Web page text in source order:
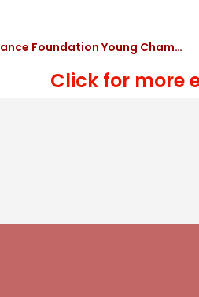
Young Champs’s 4-2 victory
Click for more